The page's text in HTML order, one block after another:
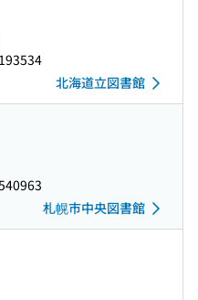
北海道立図書館
札幌市中央図書館